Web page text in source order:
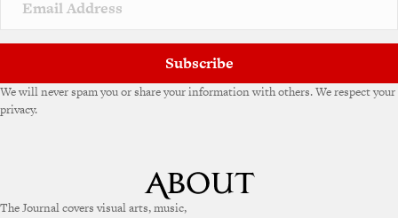
e
Subscribe
We will never spam you or share your information with others. We respect your
privacy.
The Journal covers visual arts, music,